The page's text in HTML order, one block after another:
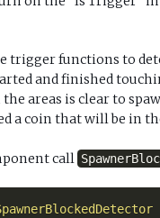
trigger functions to
and finished
areas is clear to
a coin that will be in
call